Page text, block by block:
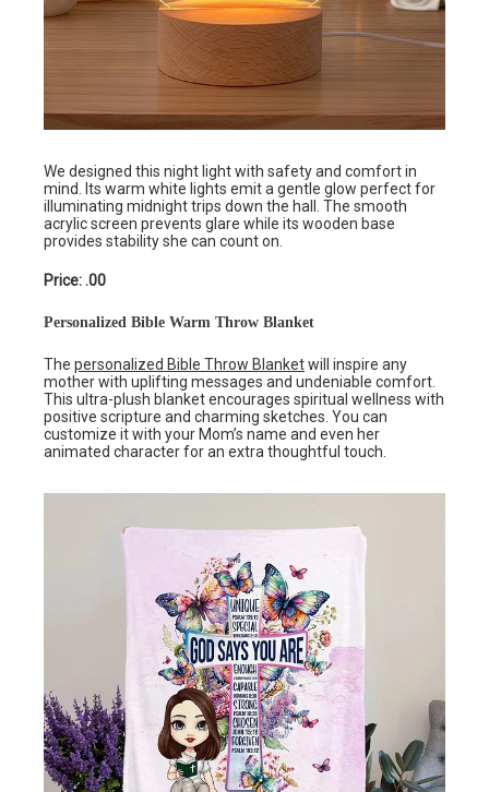
We designed this night light with safety and comfort in
mind. Its warm white lights emit a gentle glow perfect for
illuminating midnight trips down the hall. The smooth
acrylic screen prevents glare while its wooden base
provides stability she can count on.
Price: .00
Personalized Bible Warm Throw Blanket
The personalized Bible Throw Blanketwill inspire any
mother with uplifting messages and undeniable comfort.
This ultra-plush blanket encourages spiritual wellness with
positive scripture and charming sketches. You can
customize it with your Mom’s name and even her
animated character for an extra thoughtful touch.